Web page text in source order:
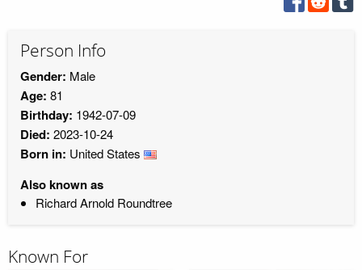
Person Info
Gender: Male
Age: 81
Birthday: 1942-07-09
Died: 2023-10-24
Born in: United States
Also known as
Richard Arnold Roundtree
Known For